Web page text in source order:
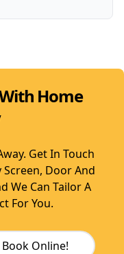
Home
Get In Touch
Door And
We Can Tailor A
For You.
Book Online!